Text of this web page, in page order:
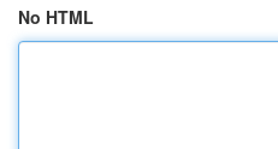
No HTML